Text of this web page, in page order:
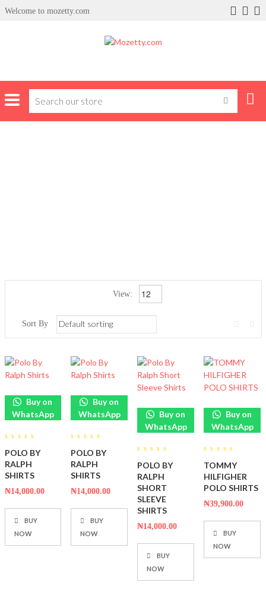
Welcome to mozetty.com
View:
Sort By
Buy on
WhatsApp
out
of
5
POLO BY
RALPH
SHIRTS
₦14,000.00
BUY
NOW
Buy on
WhatsApp
out
of
5
POLO BY
RALPH
SHIRTS
₦14,000.00
BUY
NOW
Buy on
WhatsApp
out
of
5
POLO BY
RALPH
SHORT
SLEEVE
SHIRTS
₦14,000.00
BUY
NOW
Buy on
WhatsApp
out
of
5
TOMMY
HILFIGHER
POLO SHIRTS
₦39,900.00
BUY
NOW